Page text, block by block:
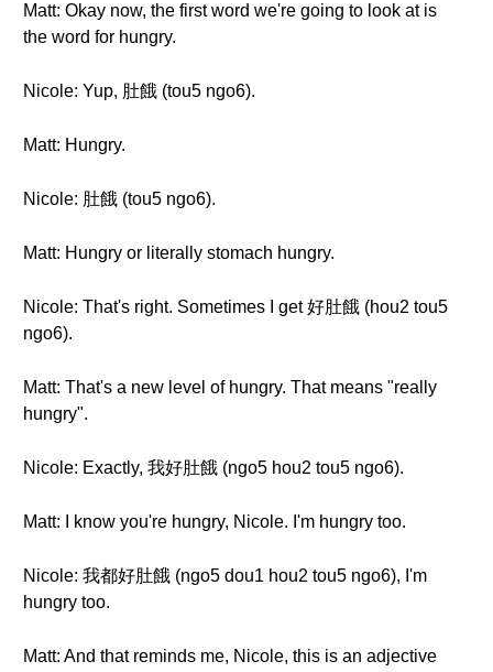
Matt: Okay now, the first word we're going to look at is
the word for hungry.
Nicole: Yup, 肚餓 (tou5 ngo6).
Matt: Hungry.
Nicole: 肚餓 (tou5 ngo6).
Matt: Hungry or literally stomach hungry.
Nicole: That's right. Sometimes I get 好肚餓 (hou2 tou5
ngo6).
Matt: That's a new level of hungry. That means "really
hungry".
Nicole: Exactly, 我好肚餓 (ngo5 hou2 tou5 ngo6).
Matt: I know you're hungry, Nicole. I'm hungry too.
Nicole: 我都好肚餓 (ngo5 dou1 hou2 tou5 ngo6), I'm
hungry too.
Matt: And that reminds me, Nicole, this is an adjective